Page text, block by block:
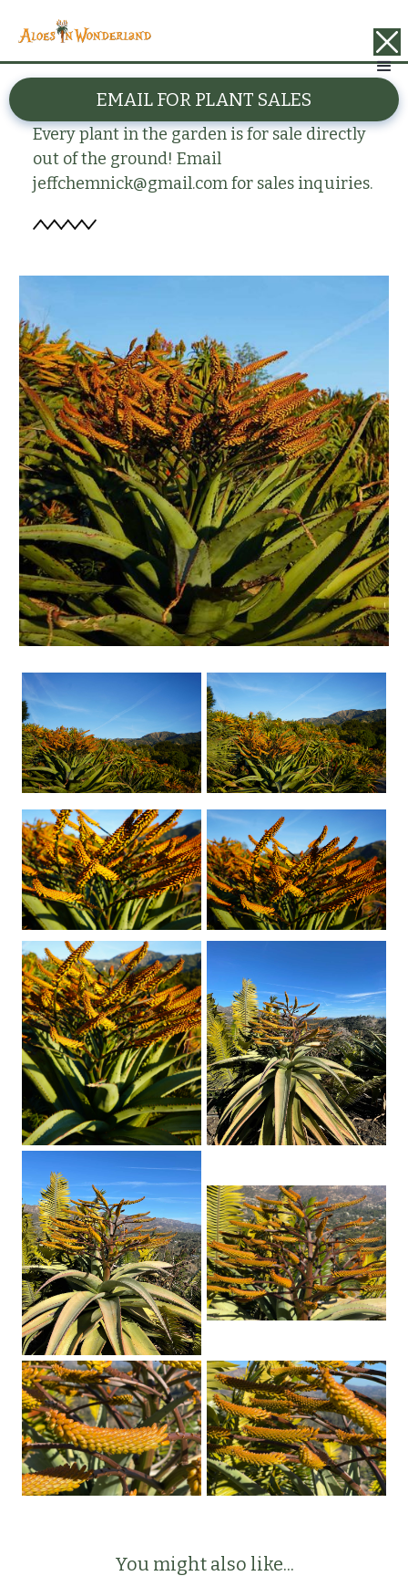
Aloe marlothii
Every plant in the garden is for sale directly
out of the ground! Email
jeffchemnick@gmail.com for sales inquiries.
EMAIL FOR PLANT SALES
You might also like...